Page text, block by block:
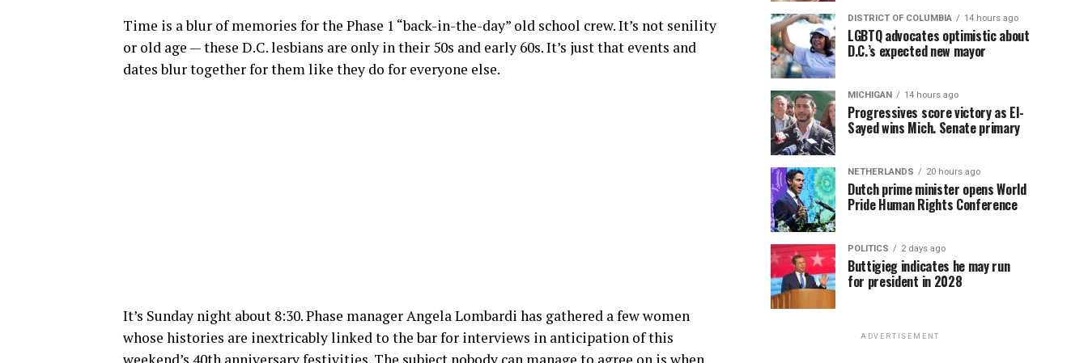
Time is a blur of memories for the Phase 1 “back-in-the-day” old school crew. It’s not senility
or old age — these D.C. lesbians are only in their 50s and early 60s. It’s just that events and
dates blur together for them like they do for everyone else.
It’s Sunday night about 8:30. Phase manager Angela Lombardi has gathered a few women
whose histories are inextricably linked to the bar for interviews in anticipation of this
DISTRICT OF COLUMBIA 14 hours ago
LGBTQ advocates optimistic about
D.C.’s expected new mayor
MICHIGAN 14 hours ago
Progressives score victory as El-
Sayed wins Mich. Senate primary
NETHERLANDS 20 hours ago
Dutch prime minister opens World
Pride Human Rights Conference
POLITICS 2 days ago
Buttigieg indicates he may run
for president in 2028
ADVERTISEMENT